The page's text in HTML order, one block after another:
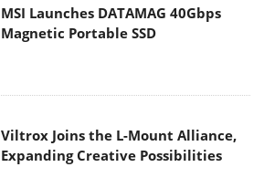
MSI Launches DATAMAG 40Gbps
Magnetic Portable SSD
Viltrox Joins the L-Mount Alliance,
Expanding Creative Possibilities